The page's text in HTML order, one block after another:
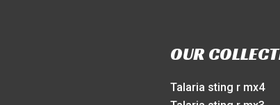
OUR
Talaria sting r mx4